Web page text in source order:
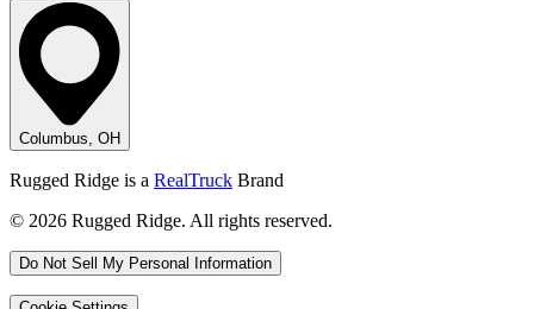
Columbus, OH
Rugged Ridge is a RealTruck Brand
© 2026 Rugged Ridge. All rights reserved.
Do Not Sell My Personal Information